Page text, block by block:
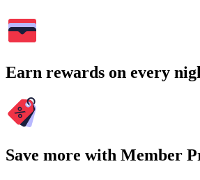
Earn rewards on every
Save more with Member